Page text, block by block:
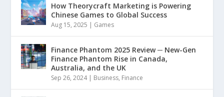
How Theorycraft Marketing is Powering
Chinese Games to Global Success
Aug 15, 2025 | Games
Finance Phantom 2025 Review ─ New-Gen
Finance Phantom Rise in Canada,
Australia, and the UK
Sep 26, 2024| Business, Finance